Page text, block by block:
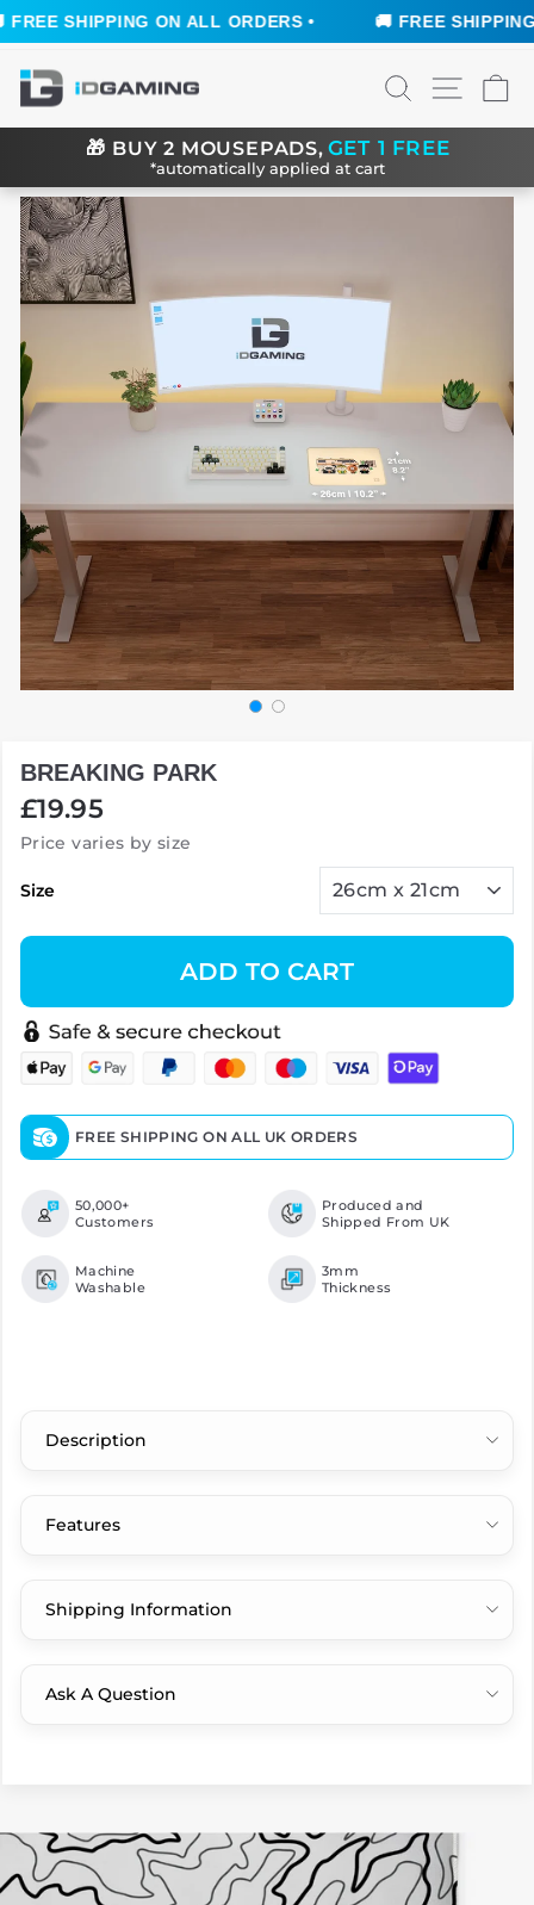
SHIPPING ON ALL ORDERS • 🚚 FREE SHIPPING
content
SEARCHSITE
🎁 BUY 2 MOUSEPADS,GET 1 FREE
*automatically applied at cart
BREAKING PARK
Regular
£19.95
Price varies by size
Size
ADD TO CART
FREE SHIPPING ON ALL UK ORDERS
50,000+
Customers
Produced and
Shipped From UK
Machine
Washable
3mm
Thickness
Description
Features
Shipping Information
Ask A Question